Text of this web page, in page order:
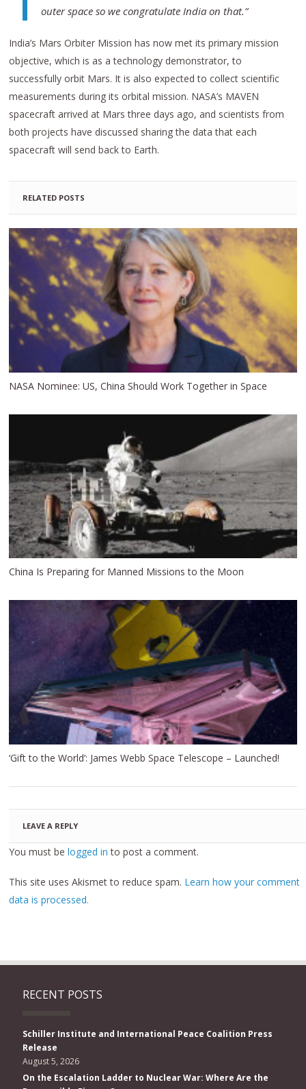
outer space so we congratulate India on that.”
India’s Mars Orbiter Mission has now met its primary mission
objective, which is as a technology demonstrator, to
successfully orbit Mars. It is also expected to collect scientific
measurements during its orbital mission. NASA’s MAVEN
spacecraft arrived at Mars three days ago, and scientists from
both projects have discussed sharing the data that each
spacecraft will send back to Earth.
RELATED POSTS
NASA Nominee: US, China Should Work Together in Space
China Is Preparing for Manned Missions to the Moon
‘Gift to the World’: James Webb Space Telescope – Launched!
LEAVE A REPLY
You must belogged in to post a comment.
This site uses Akismet to reduce spam. Learn how your comment
data is processed.
RECENT POSTS
Schiller Institute and International Peace Coalition Press
Release
August 5, 2026
On the Escalation Ladder to Nuclear War: Where Are the